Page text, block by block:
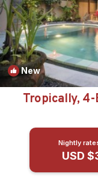
New
Tropically, 4-
Nightly
USD